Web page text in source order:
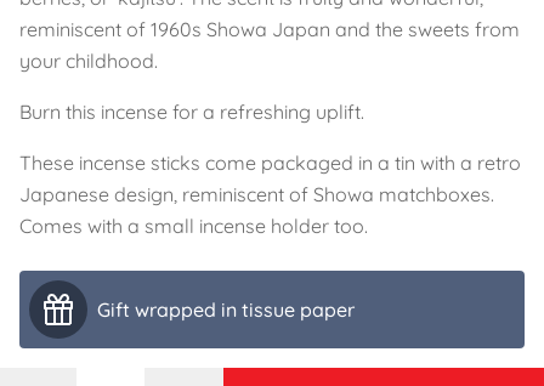
reminiscent of 1960s Showa Japan and the sweets from
your childhood.
Burn this incense for a refreshing uplift.
These incense sticks come packaged in a tin with a retro
Japanese design, reminiscent of Showa matchboxes.
Comes with a small incense holder too.
Gift wrapped in tissue paper